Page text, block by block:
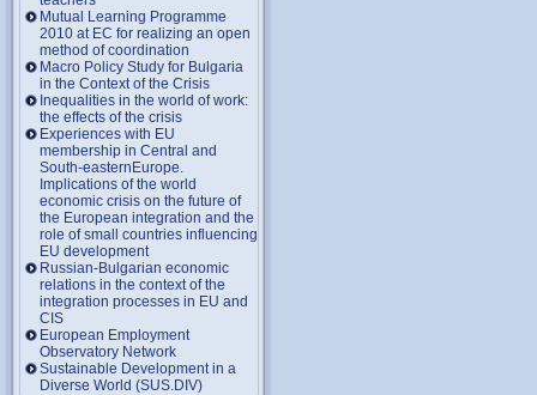
Mutual Learning Programme
2010 at EC for realizing an open
method of coordination
Macro Policy Study for Bulgaria
in the Context of the Crisis
Inequalities in the world of work:
the effects of the crisis
Experiences with EU
membership in Central and
South-easternEurope.
Implications of the world
economic crisis on the future of
the European integration and the
role of small countries influencing
EU development
Russian-Bulgarian economic
relations in the context of the
integration processes in EU and
CIS
European Employment
Observatory Network
Sustainable Development in a
Diverse World (SUS.DIV)